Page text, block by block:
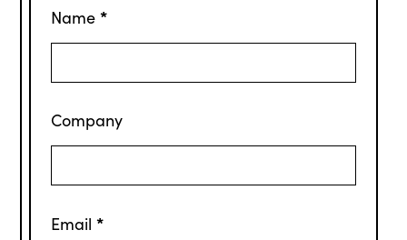
Name *
Company
Email *